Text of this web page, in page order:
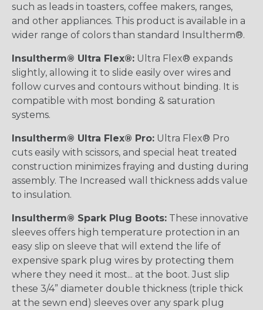
such as leads in toasters, coffee makers, ranges,
and other appliances. This product is available in a
wider range of colors than standard Insultherm®.
Insultherm® Ultra Flex®: Ultra Flex® expands
slightly, allowing it to slide easily over wires and
follow curves and contours without binding. It is
compatible with most bonding & saturation
systems.
Insultherm® Ultra Flex® Pro: Ultra Flex® Pro
cuts easily with scissors, and special heat treated
construction minimizes fraying and dusting during
assembly. The Increased wall thickness adds value
to insulation.
Insultherm® Spark Plug Boots: These innovative
sleeves offers high temperature protection in an
easy slip on sleeve that will extend the life of
expensive spark plug wires by protecting them
where they need it most... at the boot. Just slip
these 3/4” diameter double thickness (triple thick
at the sewn end) sleeves over any spark plug